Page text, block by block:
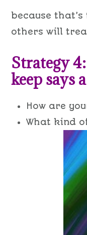
because
others will
Strategy
keep says
How are
What kind